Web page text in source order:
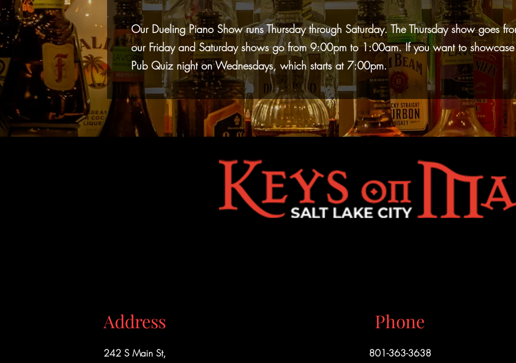
Our Dueling Piano Show runs Thursday through Saturday. The Thursday show goes
our Friday and Saturday shows go from 9:00pm to 1:00am. If you want to
Pub Quiz night on Wednesdays, which starts at 7:00pm.
Address
242 S Main St,
Phone
801-363-3638